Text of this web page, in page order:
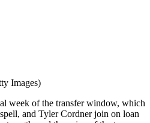
Images)
week of the transfer window, which
and Tyler Cordner join on loan